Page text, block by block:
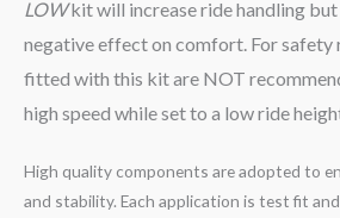
LOWkit will increase ride handling but
negative effect on comfort. For safety
fitted with this kit are NOT
high speed while set to a low ride
High quality components are adopted to
and stability. Each application is test fit